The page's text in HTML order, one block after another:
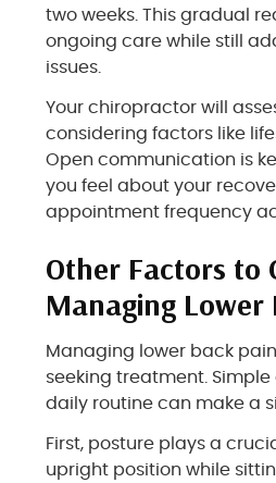
two weeks. This gradual
ongoing care while still
issues.
Your chiropractor will
considering factors like
Open communication is
you feel about your
appointment frequency
Other Factors to
Managing Lower
Managing lower back
seeking treatment.
daily routine can make a
First, posture plays a
upright position while